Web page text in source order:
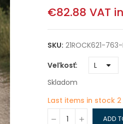
€82.88 VAT
SKU: 21ROCK621-
Veľkosť
Skladom
Last items in stock
ADD